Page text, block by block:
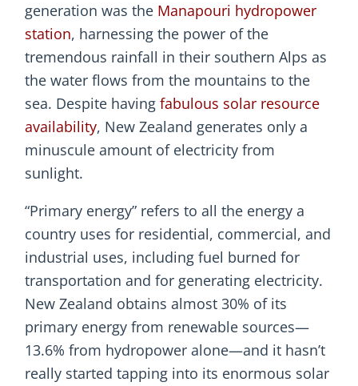
generation was the Manapouri hydropower
station, harnessing the power of the
tremendous rainfall in their southern Alps as
the water flows from the mountains to the
sea. Despite having fabulous solar resource
availability, New Zealand generates only a
minuscule amount of electricity from
sunlight.
“Primary energy” refers to all the energy a
country uses for residential, commercial, and
industrial uses, including fuel burned for
transportation and for generating electricity.
New Zealand obtains almost 30% of its
primary energy from renewable sources—
13.6% from hydropower alone—and it hasn’t
really started tapping into its enormous solar